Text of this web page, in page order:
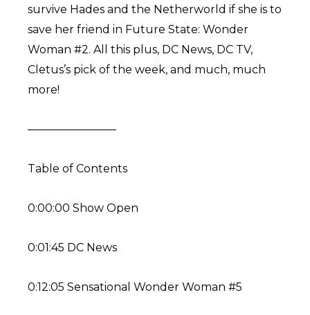
survive Hades and the Netherworld if she is to
save her friend in Future State: Wonder
Woman #2. All this plus, DC News, DC TV,
Cletus’s pick of the week, and much, much
more!
————————
Table of Contents
0:00:00 Show Open
0:01:45 DC News
0:12:05 Sensational Wonder Woman #5